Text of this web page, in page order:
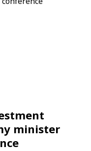
minister